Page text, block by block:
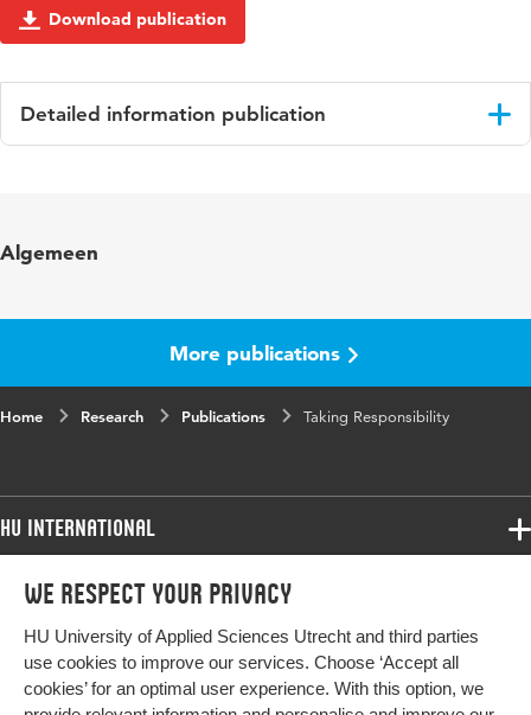
We respect your privacy
HU University of Applied Sciences Utrecht and third parties
use cookies to improve our services. Choose ‘Accept all
cookies’ for an optimal user experience. With this option, we
Download publication
Detailed information publication
Algemeen
More publications
Home Research Publications Taking Responsibility
HU International
Programmes
Study at HU
About HU
Programmes
Bachelor
Exchange
More HU Sites